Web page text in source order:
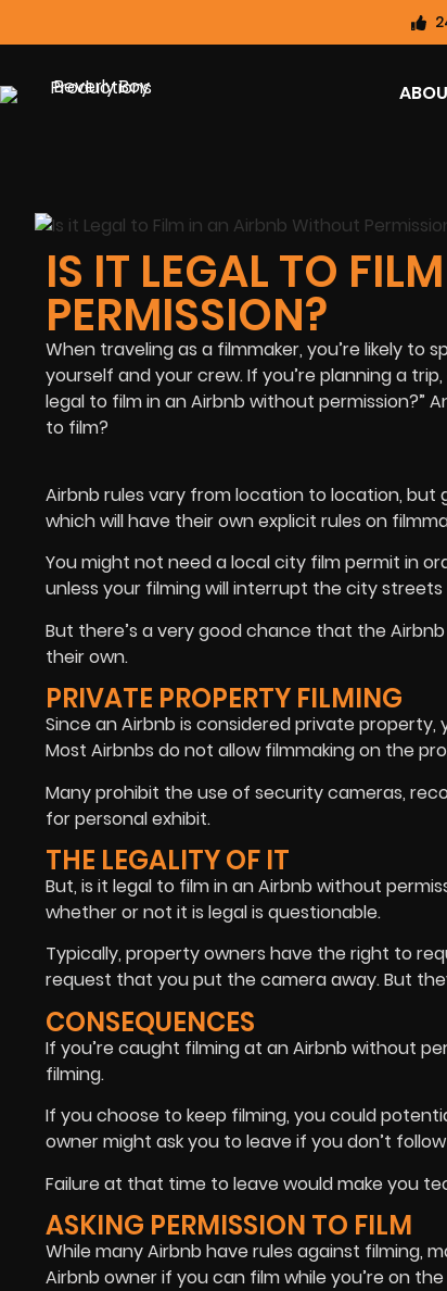
IS IT LEGAL TO
PERMISSION?
When traveling as a filmmaker, you’re likely
yourself and your crew. If you’re planning a
legal to film in an Airbnb without permission?”
to film?
Airbnb rules vary from location to location,
which will have their own explicit rules on
You might not need a local city film permit in
unless your filming will interrupt the city
But there’s a very good chance that the
their own.
PRIVATE PROPERTY FILMING
Since an Airbnb is considered private
Most Airbnbs do not allow filmmaking on the
Many prohibit the use of security cameras,
for personal exhibit.
THE LEGALITY OF IT
But, is it legal to film in an Airbnb without
whether or not it is legal is questionable.
Typically, property owners have the right to
request that you put the camera away. But
CONSEQUENCES
If you’re caught filming at an Airbnb without
filming.
If you choose to keep filming, you could
owner might ask you to leave if you don’t
Failure at that time to leave would make you
ASKING PERMISSION TO FILM
While many Airbnb have rules against filming,
Airbnb owner if you can film while you’re on